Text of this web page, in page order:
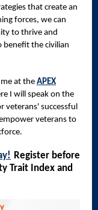
that create an
forces, we can
to thrive and
benefit the civilian
at the APEX
I will speak on the
veterans' successful
veterans to
Register before
Trait Index and